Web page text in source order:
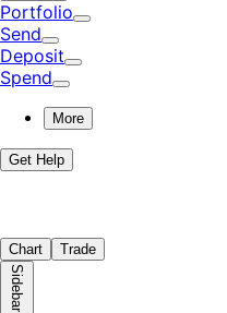
Portfolio
Send
Deposit
Spend
More
Get Help
Chart Trade
Sidebar